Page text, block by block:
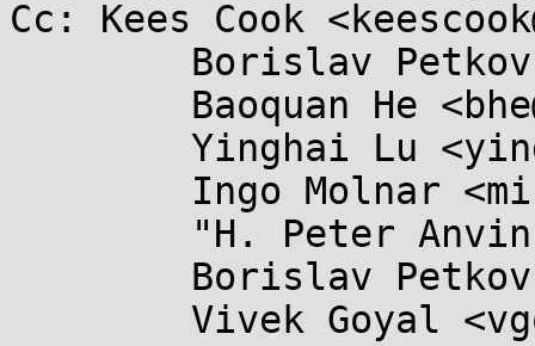
Cc: Kees Cook